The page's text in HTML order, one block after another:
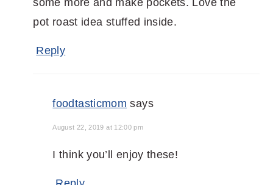
pot roast idea stuffed inside.
Reply
foodtasticmom says
August 22, 2019 at 12:00 pm
I think you’ll enjoy these!